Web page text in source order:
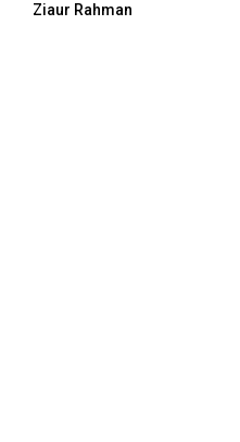
Ziaur Rahman